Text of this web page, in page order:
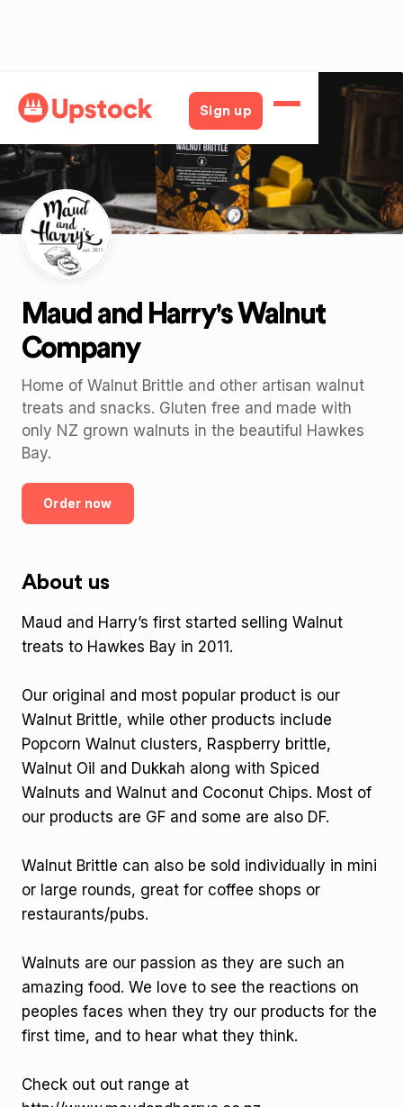
Sign up
Back
Maud and Harry's Walnut
Company
Home of Walnut Brittle and other artisan walnut
treats and snacks. Gluten free and made with
only NZ grown walnuts in the beautiful Hawkes
Bay.
Order now
About us
Maud and Harry’s first started selling Walnut
treats to Hawkes Bay in 2011.
Our original and most popular product is our
Walnut Brittle, while other products include
Popcorn Walnut clusters, Raspberry brittle,
Walnut Oil and Dukkah along with Spiced
Walnuts and Walnut and Coconut Chips. Most of
our products are GF and some are also DF.
Walnut Brittle can also be sold individually in mini
or large rounds, great for coffee shops or
restaurants/pubs.
Walnuts are our passion as they are such an
amazing food. We love to see the reactions on
peoples faces when they try our products for the
first time, and to hear what they think.
Check out out range at